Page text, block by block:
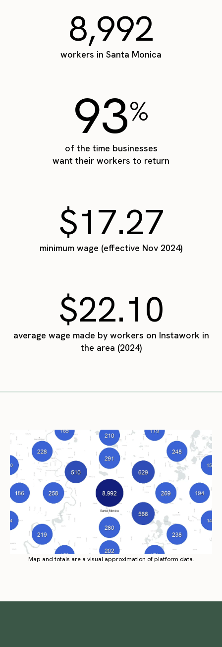
8,992
workers in Santa Monica
93%
of the time businesses
want their workers to return
$17.27
minimum wage (effective Nov 2024)
$22.10
average wage made by workers on Instawork in
the area (2024)
Map and totals are a visual approximation of platform data.